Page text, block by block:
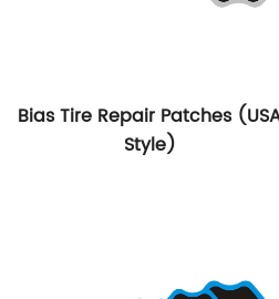
Bias Tire Repair Patches
Style)